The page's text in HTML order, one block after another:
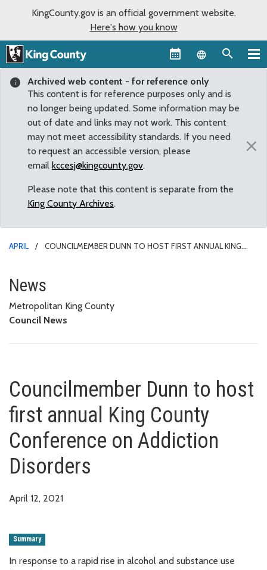
KingCounty.gov is an official government website.
Here's how you know
Language
Archived web content - for reference only
This content is for reference purposes only and is
no longer being updated. Some information may be
out of date and links may not work. This content
may not meet accessibility standards. If you need
to request an accessible version, please
email kccesj@kingcounty.gov.
Please note that this content is separate from the
King County Archives.
×
APRIL
COUNCILMEMBER DUNN TO HOST FIRST ANNUAL KING
Councilmember Dunn to host
News
Metropolitan King County
Council News
Councilmember Dunn to host
first annual King County
Conference on Addiction
Disorders
April 12, 2021
Summary
In response to a rapid rise in alcohol and substance use